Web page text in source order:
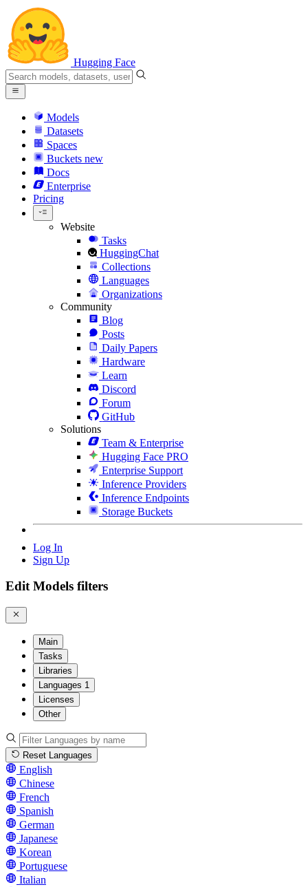
Hugging Face
Models
Datasets
Spaces
Buckets new
Docs
Enterprise
Pricing
Website
Tasks
HuggingChat
Collections
Languages
Organizations
Community
Blog
Posts
Daily Papers
Hardware
Learn
Discord
Forum
GitHub
Solutions
Team & Enterprise
Hugging Face PRO
Enterprise Support
Inference Providers
Inference Endpoints
Storage Buckets
Log In
Sign Up
Edit Models filters
Main
Tasks
Libraries
Languages 1
Licenses
Other
Reset Languages
English
Chinese
French
Spanish
German
Japanese
Korean
Portuguese
Italian